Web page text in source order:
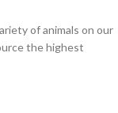
of animals on our
the highest